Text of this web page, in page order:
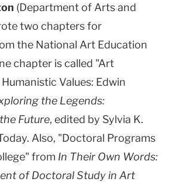
(Department of Arts and
two chapters for
the National Art Education
chapter is called "Art
Values: Edwin
the Legends:
Future, edited by Sylvia K.
Also, "Doctoral Programs
from In Their Own Words:
of Doctoral Study in Art